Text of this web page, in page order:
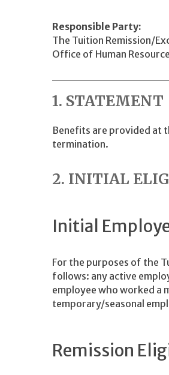
Responsible Party
The Tuition Remission/
Office of Human
1. STATEMENT
Benefits are provided at
termination.
2. INITIAL
Initial
For the purposes of the
follows: any active
employee who worked a
temporary/seasonal
Remission